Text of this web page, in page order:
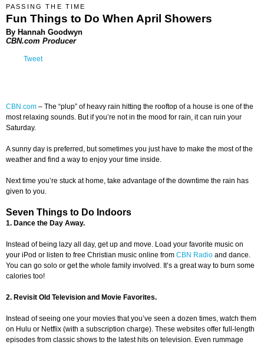
PASSING THE TIME
Fun Things to Do When April Showers
By Hannah Goodwyn
CBN.com Producer
Tweet
CBN.com – The “plup” of heavy rain hitting the rooftop of a house is one of the
most relaxing sounds. But if you’re not in the mood for rain, it can ruin your
Saturday.
A sunny day is preferred, but sometimes you just have to make the most of the
weather and find a way to enjoy your time inside.
Next time you’re stuck at home, take advantage of the downtime the rain has
given to you.
Seven Things to Do Indoors
1. Dance the Day Away.
Instead of being lazy all day, get up and move. Load your favorite music on
your iPod or listen to free Christian music online from CBN Radio and dance.
You can go solo or get the whole family involved. It’s a great way to burn some
calories too!
2. Revisit Old Television and Movie Favorites.
Instead of seeing one your movies that you’ve seen a dozen times, watch them
on Hulu or Netflix (with a subscription charge). These websites offer full-length
episodes from classic shows to the latest hits on television. Even rummage